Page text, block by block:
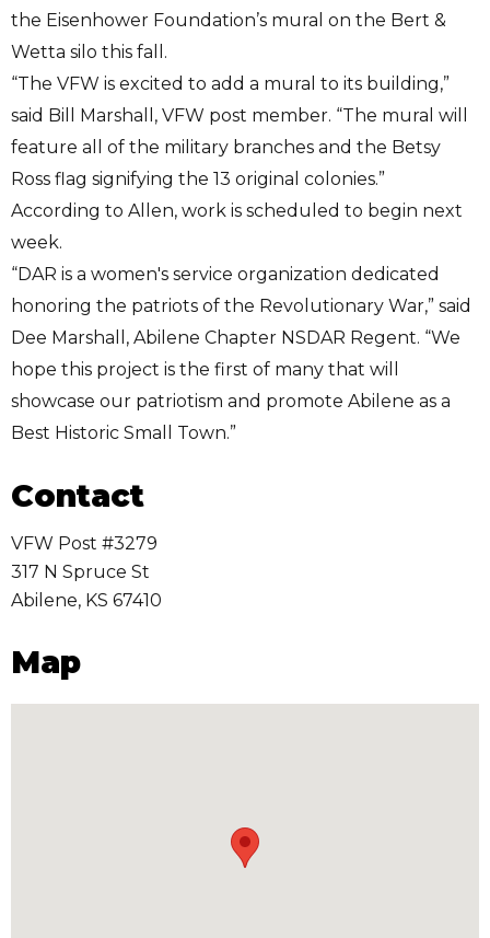
the Eisenhower Foundation’s mural on the Bert &
Wetta silo this fall.
“The VFW is excited to add a mural to its building,”
said Bill Marshall, VFW post member. “The mural will
feature all of the military branches and the Betsy
Ross flag signifying the 13 original colonies.”
According to Allen, work is scheduled to begin next
week.
“DAR is a women's service organization dedicated
honoring the patriots of the Revolutionary War,” said
Dee Marshall, Abilene Chapter NSDAR Regent. “We
hope this project is the first of many that will
showcase our patriotism and promote Abilene as a
Best Historic Small Town.”
Contact
VFW Post #3279
317 N Spruce St
Abilene, KS 67410
Map